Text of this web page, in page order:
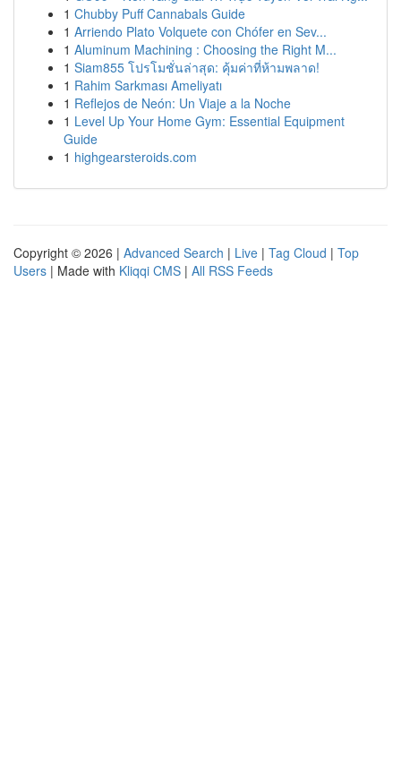
1 Chubby Puff Cannabals Guide
1 Arriendo Plato Volquete con Chófer en Sev...
1 Aluminum Machining : Choosing the Right M...
1 Siam855 โปรโมชั่นล่าสุด: คุ้มค่าที่ห้ามพลาด!
1 Rahim Sarkması Ameliyatı
1 Reflejos de Neón: Un Viaje a la Noche
1 Level Up Your Home Gym: Essential Equipment
Guide
1 highgearsteroids.com
Copyright © 2026 | Advanced Search | Live | Tag Cloud | Top
Users | Made with Kliqqi CMS | All RSS Feeds